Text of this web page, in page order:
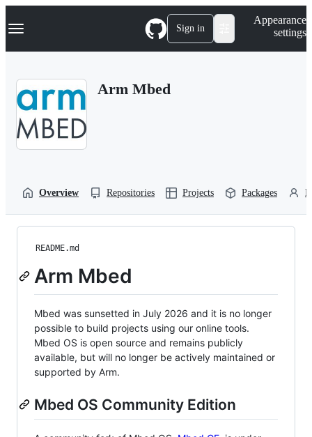
k
p
Navigation Menu Sign in
Appearance
settings
Arm Mbed
Overview Repositories Projects Packages
README.md
Arm Mbed
Mbed was sunsetted in July 2026 and it is no longer
possible to build projects using our online tools.
Mbed OS is open source and remains publicly
available, but will no longer be actively maintained or
supported by Arm.
Mbed OS Community Edition